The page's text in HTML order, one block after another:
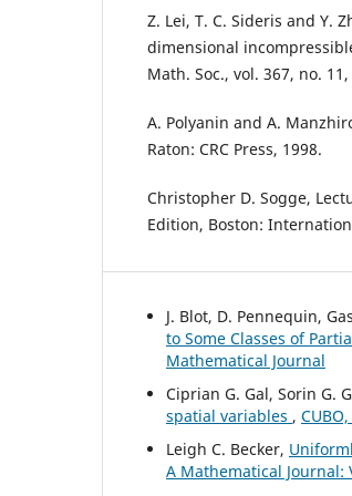
Z. Lei, T. C. Sideris and Y.
dimensional
Math. Soc., vol. 367, no.
A. Polyanin and A.
Raton: CRC Press, 1998.
Christopher D. Sogge,
Edition, Boston:
J. Blot, D. Pennequin,
to Some Classes of
Mathematical Journal
Ciprian G. Gal, Sorin G.
spatial variables ,
Leigh C. Becker,
A Mathematical Journal: